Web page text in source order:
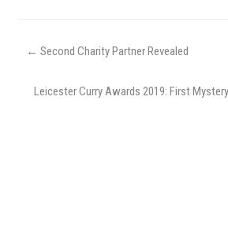
← Second Charity Partner Revealed
Leicester Curry Awards 2019: First